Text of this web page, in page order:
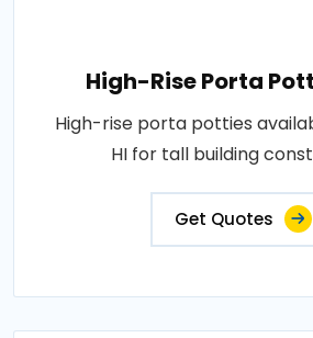
High-Rise Porta
High-rise porta potties
HI for tall building
Get Quotes